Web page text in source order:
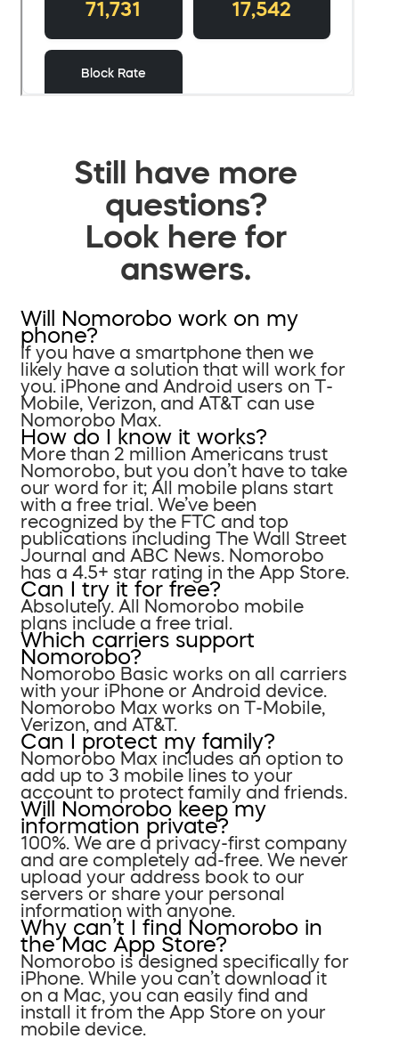
Still have more
questions?
Look here for
answers.
Will Nomorobo work on my
phone?
If you have a smartphone then we
likely have a solution that will work for
you. iPhone and Android users on T-
Mobile, Verizon, and AT&T can use
Nomorobo Max.
How do I know it works?
More than 2 million Americans trust
Nomorobo, but you don’t have to take
our word for it; All mobile plans start
with a free trial. We’ve been
recognized by the FTC and top
publications including The Wall Street
Journal and ABC News. Nomorobo
has a 4.5+ star rating in the App Store.
Can I try it for free?
Absolutely. All Nomorobo mobile
plans include a free trial.
Which carriers support
Nomorobo?
Nomorobo Basic works on all carriers
with your iPhone or Android device.
Nomorobo Max works on T-Mobile,
Verizon, and AT&T.
Can I protect my family?
Nomorobo Max includes an option to
add up to 3 mobile lines to your
account to protect family and friends.
Will Nomorobo keep my
information private?
100%. We are a privacy-first company
and are completely ad-free. We never
upload your address book to our
servers or share your personal
information with anyone.
Why can’t I find Nomorobo in
the Mac App Store?
Nomorobo is designed specifically for
iPhone. While you can’t download it
on a Mac, you can easily find and
install it from the App Store on your
mobile device.